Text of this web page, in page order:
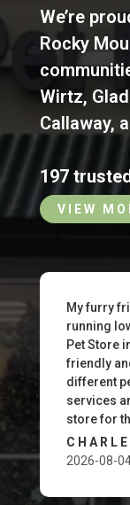
We’re
Rocky
Wirtz,
Callaway,
197
VIEW
My furry
running
Pet Store
friendly
different
services
store for
2026-08-